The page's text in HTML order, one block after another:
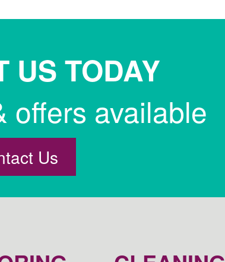
US TODAY
offers available
Us